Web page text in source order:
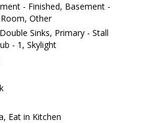
- Finished, Basement -
Other
Double Sinks, Primary - Stall
- 1, Skylight
Eat in Kitchen